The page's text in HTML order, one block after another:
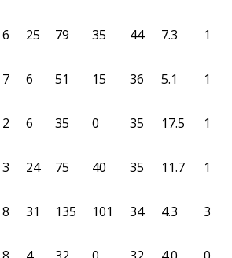
6 25 79 35 44 7.3 1
7 6 51 15 36 5.1 1
2 6 35 0 35 17.5 1
3 24 75 40 35 11.7 1
8 31 135 101 34 4.3 3